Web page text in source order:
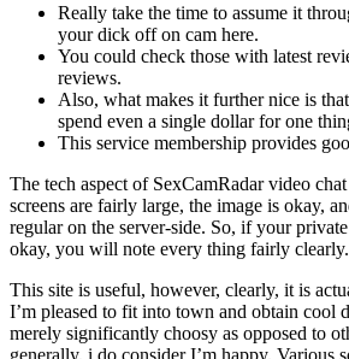
Really take the time to assume it
your dick off on cam here.
You could check those with latest
reviews.
Also, what makes it further nice is
spend even a single dollar for one
This service membership provides
The tech aspect of SexCamRadar video
screens are fairly large, the image is okay,
regular on the server-side. So, if your
okay, you will note every thing fairly clearly.
This site is useful, however, clearly, it is
I’m pleased to fit into town and obtain cool
merely significantly choosy as opposed to
generally, i do consider I’m happy. Various